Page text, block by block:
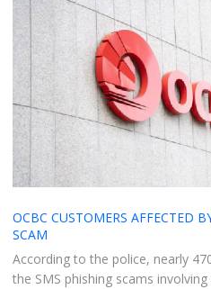
OCBC CUSTOMERS AFFECTED
SCAM
According to the police, nearly
the SMS phishing scams